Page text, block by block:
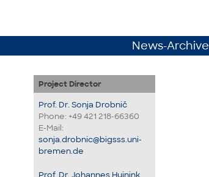
News-Archive
Project Director
Prof. Dr. Sonja Drobnič
Phone: +49 421 218-66360
E-Mail:
sonja.drobnic@bigsss.uni-
bremen.de
Prof. Dr. Johannes Huinink